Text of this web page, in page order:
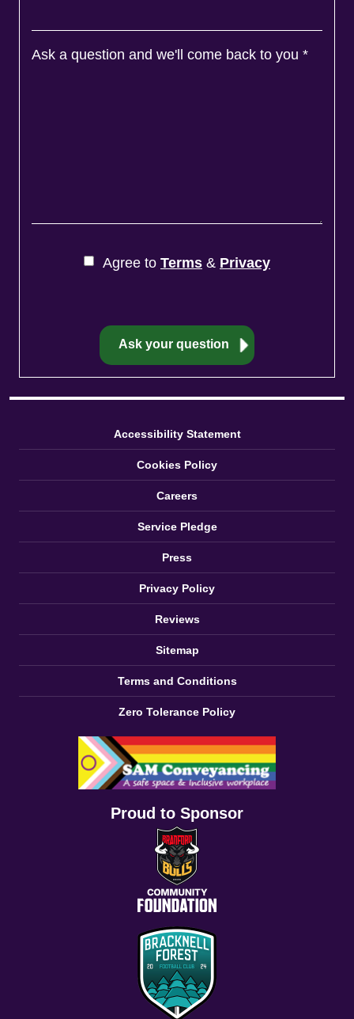
Ask a question and we'll come back to you *
Agree to Terms & Privacy
Accessibility Statement
Cookies Policy
Careers
Service Pledge
Press
Privacy Policy
Reviews
Sitemap
Terms and Conditions
Zero Tolerance Policy
Proud to Sponsor